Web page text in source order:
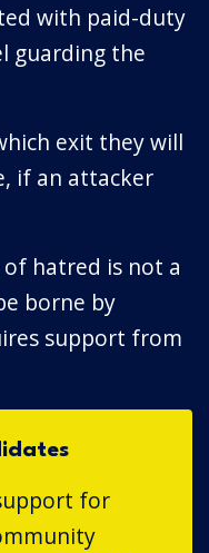
with paid-duty
guarding the
exit they will
if an attacker
hatred is not a
borne by
support from
for